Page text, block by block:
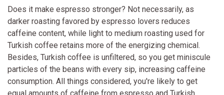
Does it make espresso stronger? Not necessarily, as
darker roasting favored by espresso lovers reduces
caffeine content, while light to medium roasting used for
Turkish coffee retains more of the energizing chemical.
Besides, Turkish coffee is unfiltered, so you get miniscule
particles of the beans with every sip, increasing caffeine
consumption. All things considered, you're likely to get